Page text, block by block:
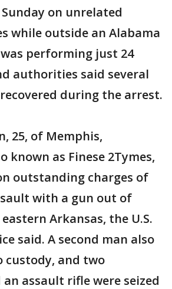
on unrelated
while outside an Alabama
performing just 24
authorities said several
during the arrest.
25, of Memphis,
known as Finese 2Tymes,
outstanding charges of
with a gun out of
Arkansas, the U.S.
said. A second man also
custody, and two
assault rifle were seized